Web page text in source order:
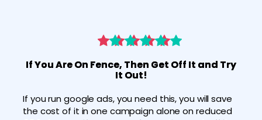
If You Are On Fence, Then Get Off It and Try
It Out!
If you run google ads, you need this, you will save
the cost of it in one campaign alone on reduced